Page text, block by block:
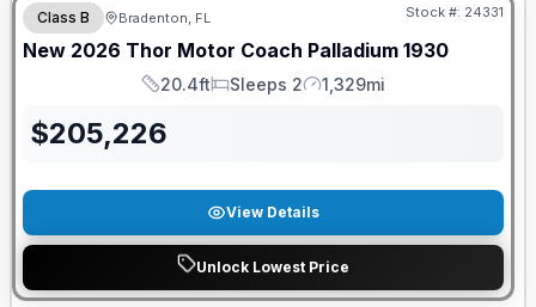
Class B Bradenton, FL Stock #: 24331
New 2026 Thor Motor Coach Palladium 1930
Length
20.4ft
Sleeps
Sleeps 2
Mileage
1,329mi
$205,226
View Details
Unlock Lowest Price